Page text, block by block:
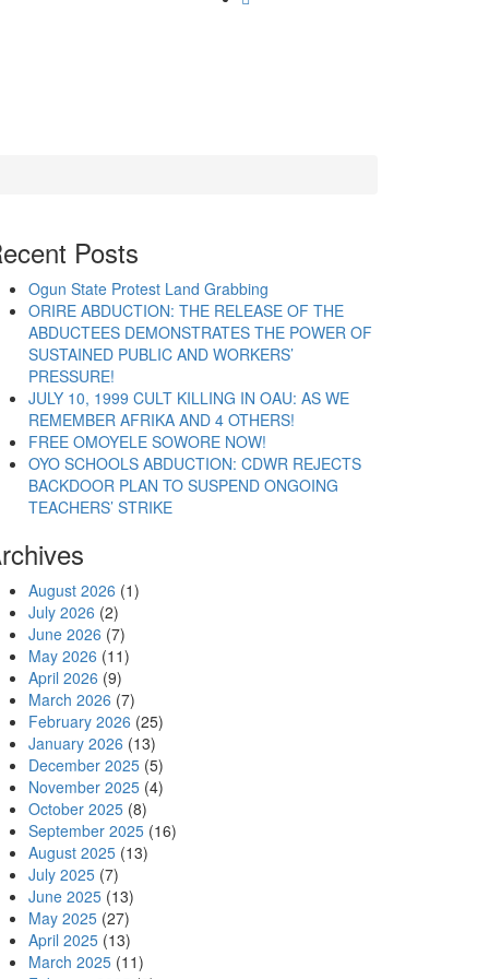
Posts
Ogun State Protest Land Grabbing
ORIRE ABDUCTION: THE RELEASE OF THE
ABDUCTEES DEMONSTRATES THE POWER OF
SUSTAINED PUBLIC AND WORKERS’
PRESSURE!
JULY 10, 1999 CULT KILLING IN OAU: AS WE
REMEMBER AFRIKA AND 4 OTHERS!
FREE OMOYELE SOWORE NOW!
OYO SCHOOLS ABDUCTION: CDWR REJECTS
BACKDOOR PLAN TO SUSPEND ONGOING
TEACHERS’ STRIKE
August 2026 (1)
July 2026 (2)
June 2026 (7)
May 2026 (11)
April 2026 (9)
March 2026 (7)
February 2026 (25)
January 2026 (13)
December 2025 (5)
November 2025 (4)
October 2025 (8)
September 2025 (16)
August 2025 (13)
July 2025 (7)
June 2025 (13)
May 2025 (27)
April 2025 (13)
March 2025 (11)